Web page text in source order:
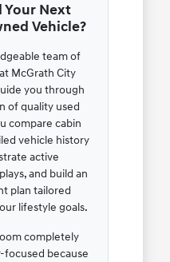
Your Next
Vehicle?
team of
McGrath City
you through
of quality used
compare cabin
vehicle history
active
and build an
plan tailored
lifestyle goals.
completely
focused because